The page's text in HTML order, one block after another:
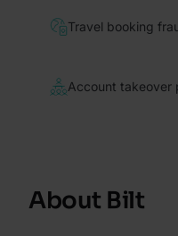
Travel booking
Account takeover
About Bilt